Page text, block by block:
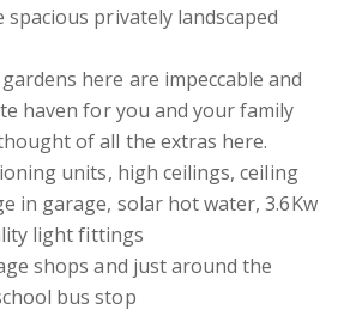
privately landscaped
here are impeccable and
haven for you and your family
of all the extras here.
units, high ceilings, ceiling
in garage, solar hot water, 3.6Kw
light fittings
shops and just around the
bus stop